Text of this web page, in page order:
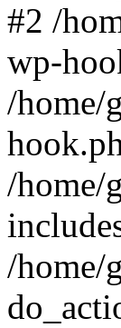
#2 /
wp-
/home/
/home/
/home/